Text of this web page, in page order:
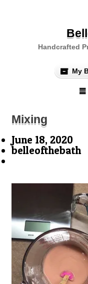
Handcrafted
My
Mixing
June 18, 2020
belleofthebath